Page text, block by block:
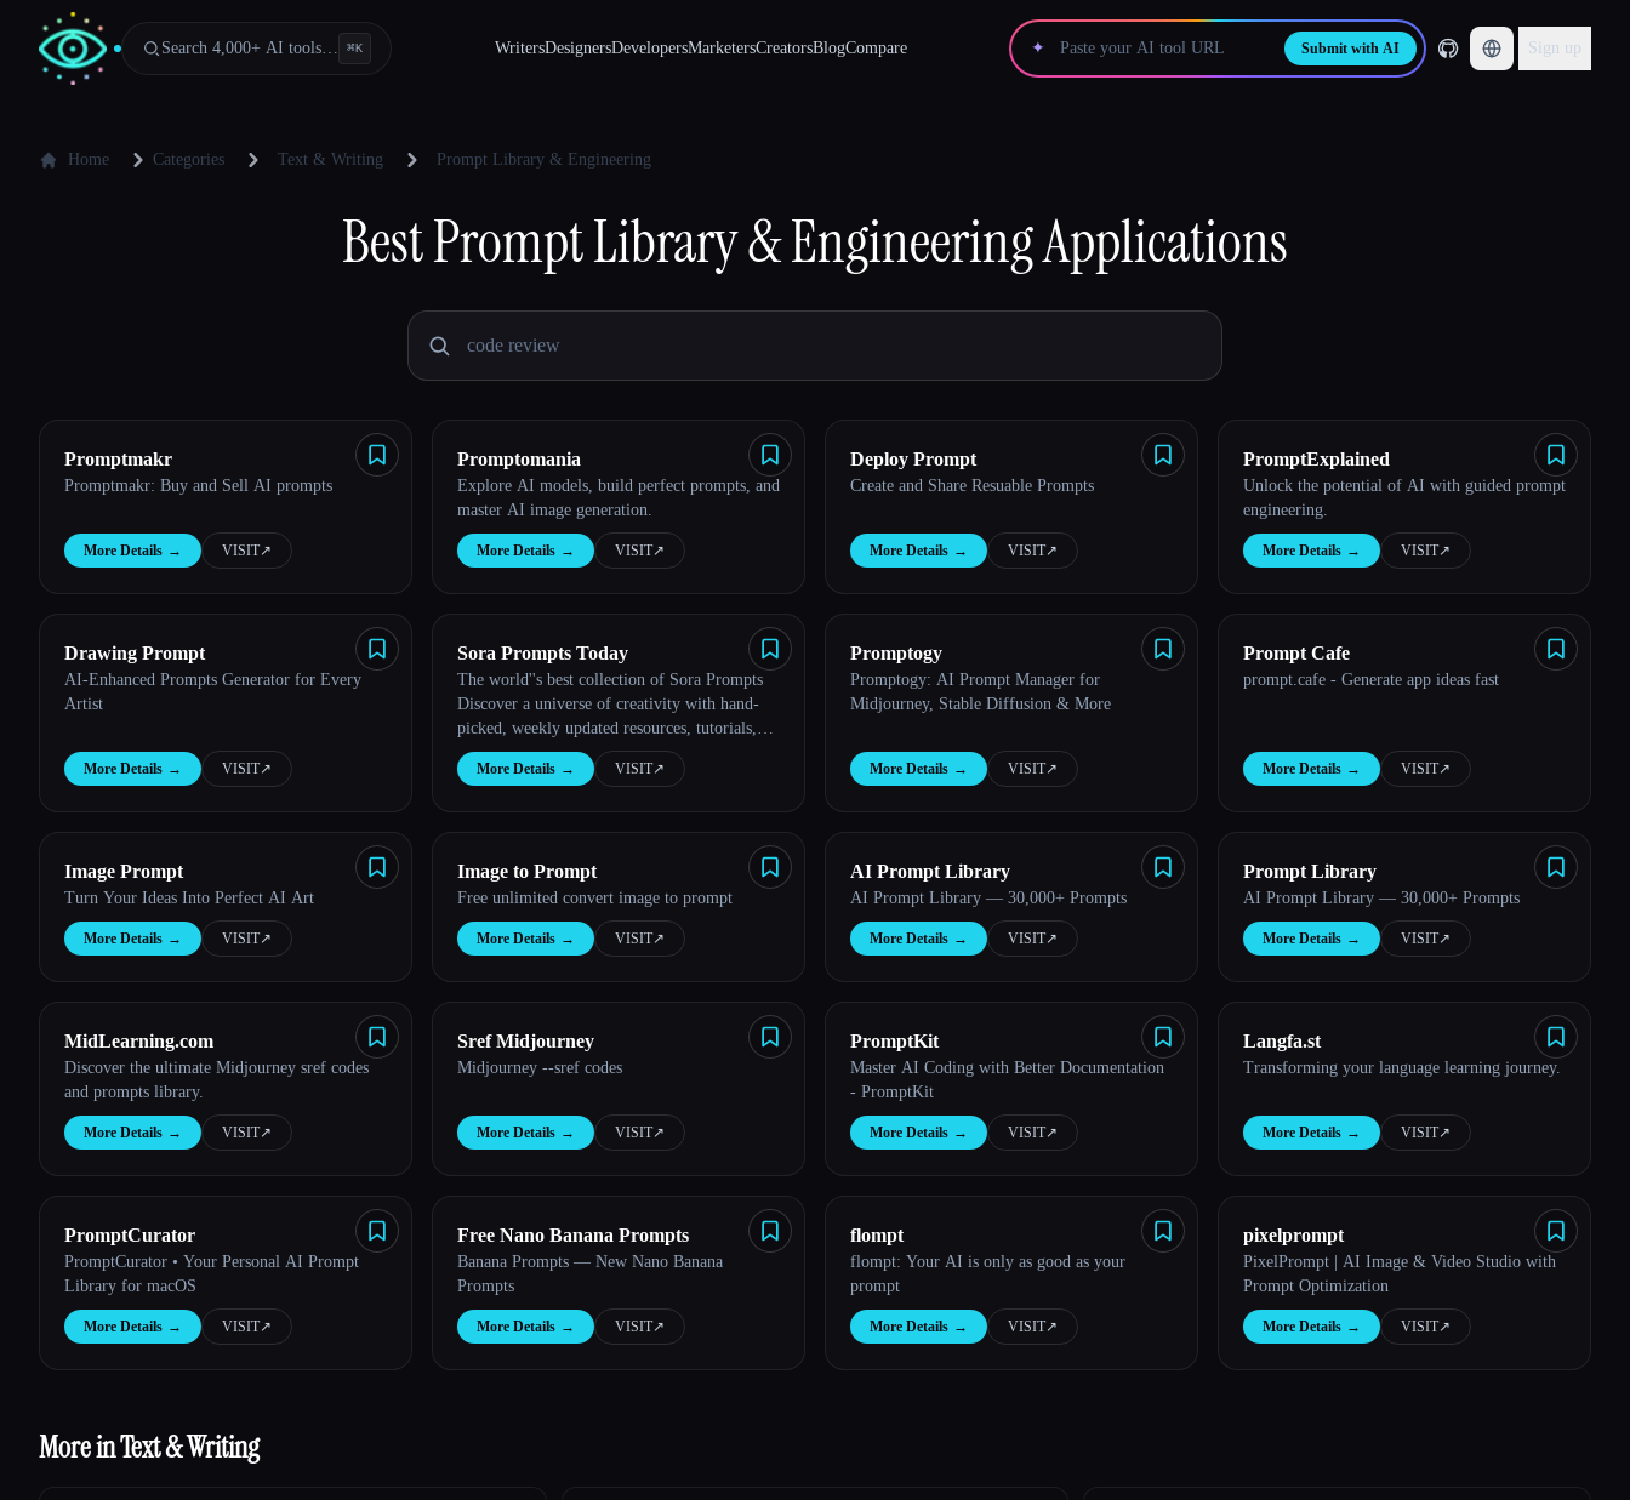
Search 4,000+ AI tools… ⌘K WritersDesignersDevelopersMarketersCreatorsBlogCompare ✦ Submit with AI Sign up
Home Categories Text & Writing Prompt Library & Engineering
BestPrompt Library & EngineeringApplications
Promptmakr
Promptmakr: Buy and Sell AI prompts
More Details → VISIT↗︎
Promptomania
Explore AI models, build perfect prompts, and
master AI image generation.
More Details → VISIT↗︎
Deploy Prompt
Create and Share Resuable Prompts
More Details → VISIT↗︎
PromptExplained
Unlock the potential of AI with guided prompt
engineering.
More Details → VISIT↗︎
Drawing Prompt
AI-Enhanced Prompts Generator for Every
Artist
More Details → VISIT↗︎
Sora Prompts Today
The world''s best collection of Sora Prompts
Discover a universe of creativity with hand-
picked, weekly updated resources, tutorials,
and example prompts to create videos from
text using Ope...
More Details → VISIT↗︎
Promptogy
Promptogy: AI Prompt Manager for
Midjourney, Stable Diffusion & More
More Details → VISIT↗︎
Prompt Cafe
prompt.cafe - Generate app ideas fast
More Details → VISIT↗︎
Image Prompt
Turn Your Ideas Into Perfect AI Art
More Details → VISIT↗︎
Image to Prompt
Free unlimited convert image to prompt
More Details → VISIT↗︎
AI Prompt Library
AI Prompt Library — 30,000+ Prompts
More Details → VISIT↗︎
Prompt Library
AI Prompt Library — 30,000+ Prompts
More Details → VISIT↗︎
MidLearning.com
Discover the ultimate Midjourney sref codes
and prompts library.
More Details → VISIT↗︎
Sref Midjourney
Midjourney --sref codes
More Details → VISIT↗︎
PromptKit
Master AI Coding with Better Documentation
- PromptKit
More Details → VISIT↗︎
Langfa.st
Transforming your language learning journey.
More Details → VISIT↗︎
PromptCurator
PromptCurator • Your Personal AI Prompt
Library for macOS
More Details → VISIT↗︎
Free Nano Banana Prompts
Banana Prompts — New Nano Banana
Prompts
More Details → VISIT↗︎
flompt
flompt: Your AI is only as good as your
prompt
More Details → VISIT↗︎
pixelprompt
PixelPrompt | AI Image & Video Studio with
Prompt Optimization
More Details → VISIT↗︎
More in Text & Writing